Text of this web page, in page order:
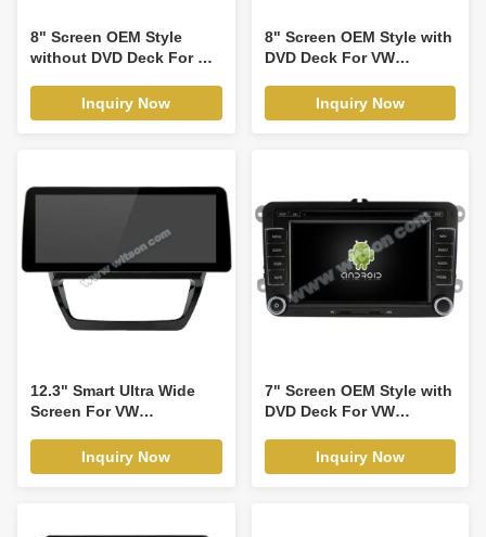
8" Screen OEM Style
without DVD Deck For VW
Passat B7 Caddy Sagitar
Golf 5 Golf 6 Tiguan
Player(TAS/TB/TC/TVS/TFS8241)
Inquiry Now
8" Screen OEM Style with
DVD Deck For VW
Passat B7 Caddy Sagitar
Golf 5 Golf 6 Tiguan
GPS Multimedia Stereo
CarPlay
Player(TDB/TDV8241)
Inquiry Now
12.3" Smart Ultra Wide
Screen For VW
6 Bora 2011-2018 Car
Video Touch QLED
Inquiry Now
7" Screen OEM Style with
DVD Deck For VW
Passat B7 Caddy Sagitar
Golf 5 Golf 6 Tiguan
Inquiry Now